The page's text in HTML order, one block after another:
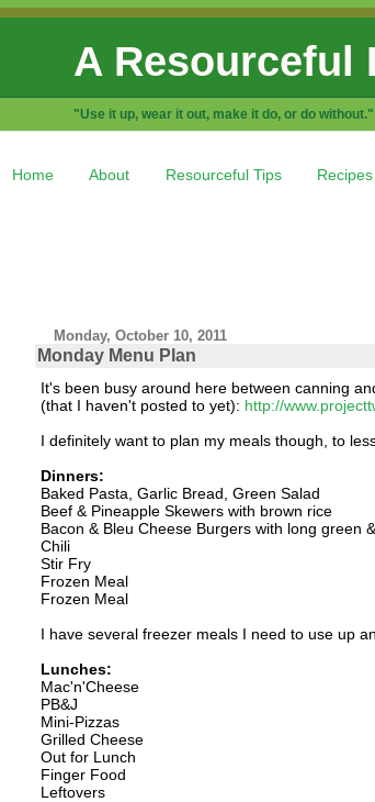
A Resourceful
"Use it up, wear it out, make it do, or do
Home About Resourceful Tips Recipes
Monday, October 10, 2011
Monday Menu Plan
It's been busy around here between canning
(that I haven't posted to yet): http://
I definitely want to plan my meals though, to
Dinners:
Baked Pasta, Garlic Bread, Green Salad
Beef & Pineapple Skewers with brown rice
Bacon & Bleu Cheese Burgers with long green
Chili
Stir Fry
Frozen Meal
Frozen Meal
I have several freezer meals I need to use up
Lunches:
Mac'n'Cheese
PB&J
Mini-Pizzas
Grilled Cheese
Out for Lunch
Finger Food
Leftovers